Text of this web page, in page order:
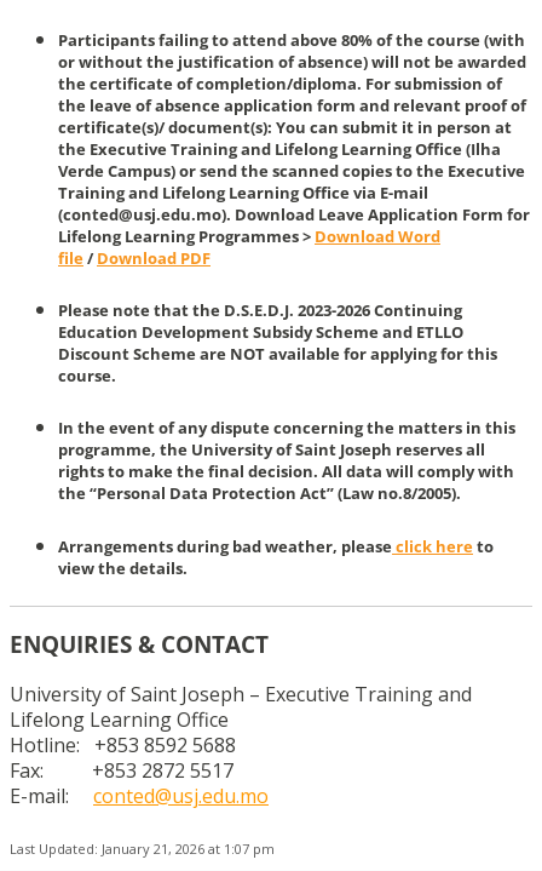
Participants failing to attend above 80% of the course (with
or without the justification of absence) will not be awarded
the certificate of completion/diploma. For submission of
the leave of absence application form and relevant proof of
certificate(s)/ document(s): You can submit it in person at
the Executive Training and Lifelong Learning Office (Ilha
Verde Campus) or send the scanned copies to the Executive
Training and Lifelong Learning Office via E-mail
(conted@usj.edu.mo). Download Leave Application Form for
Lifelong Learning Programmes > Download Word
file/Download PDF
Please note that the D.S.E.D.J. 2023-2026 Continuing
Education Development Subsidy Scheme and ETLLO
Discount Scheme are NOT available for applying for this
course.
In the event of any dispute concerning the matters in this
programme, the University of Saint Joseph reserves all
rights to make the final decision. All data will comply with
the “Personal Data Protection Act” (Law no.8/2005).
Arrangements during bad weather, pleaseclick hereto
view the details.
ENQUIRIES & CONTACT
University of Saint Joseph – Executive Training and
Lifelong Learning Office
Hotline: +853 8592 5688
Fax: +853 2872 5517
E-mail: conted@usj.edu.mo
Last Updated: January 21, 2026 at 1:07 pm